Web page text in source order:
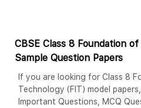
CBSE Class 8 Foundation
Sample Question Papers
If you are looking for Class 8
Technology (FIT) model
Important Questions, MCQ